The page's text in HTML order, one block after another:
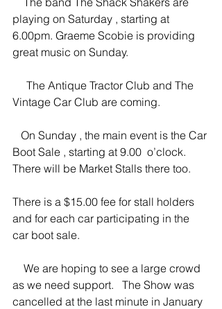
playing on Saturday , starting at
6.00pm. Graeme Scobie is providing
great music on Sunday.
Vintage Car Club are coming.
Boot Sale , starting at 9.00  o’clock.
There will be Market Stalls there too.
There is a $15.00 fee for stall holders
and for each car participating in the
car boot sale.
as we need support.   The Show was
cancelled at the last minute in January